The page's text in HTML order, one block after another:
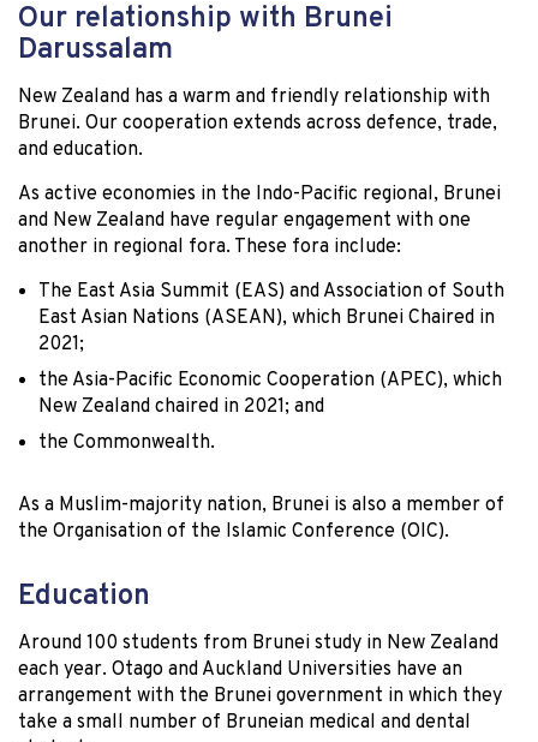
Our relationship with Brunei
Darussalam
New Zealand has a warm and friendly relationship with
Brunei. Our cooperation extends across defence, trade,
and education.
As active economies in the Indo-Pacific regional, Brunei
and New Zealand have regular engagement with one
another in regional fora. These fora include:
The East Asia Summit (EAS) and Association of South
East Asian Nations (ASEAN), which Brunei Chaired in
2021;
the Asia-Pacific Economic Cooperation (APEC), which
New Zealand chaired in 2021; and
the Commonwealth.
As a Muslim-majority nation, Brunei is also a member of
the Organisation of the Islamic Conference (OIC).
Education
Around 100 students from Brunei study in New Zealand
each year. Otago and Auckland Universities have an
arrangement with the Brunei government in which they
take a small number of Bruneian medical and dental